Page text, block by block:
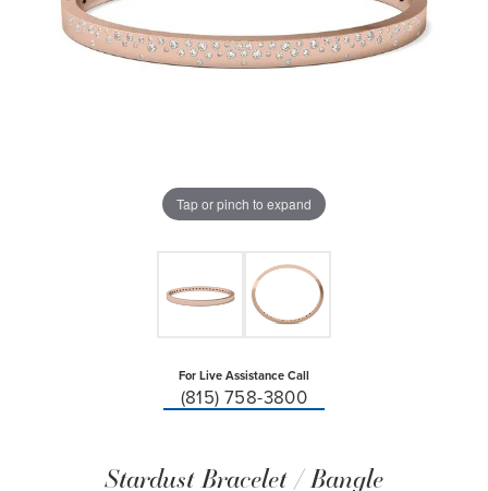
Tap or pinch to expand
For Live Assistance Call
(815) 758-3800
Stardust Bracelet / Bangle